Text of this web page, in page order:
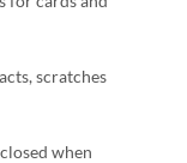
scratches
when